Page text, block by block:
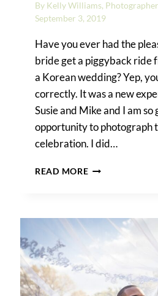
By Kelly Williams, Photographer
September 3, 2019
Have you ever had the
bride get a piggyback ride
a Korean wedding? Yep,
correctly. It was a new
Susie and Mike and I am so
opportunity to photograph
celebration. I did…
READ MOREA
CEREMONY
IN